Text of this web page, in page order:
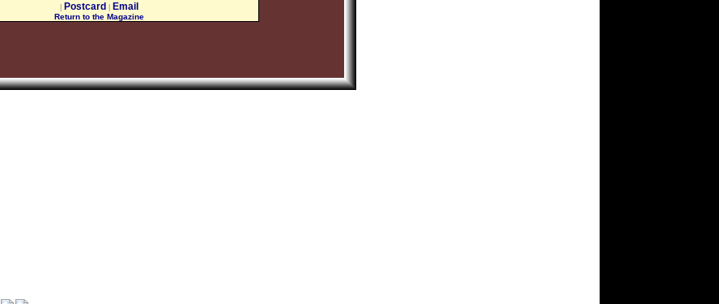
Postcard Email
Return to the Magazine